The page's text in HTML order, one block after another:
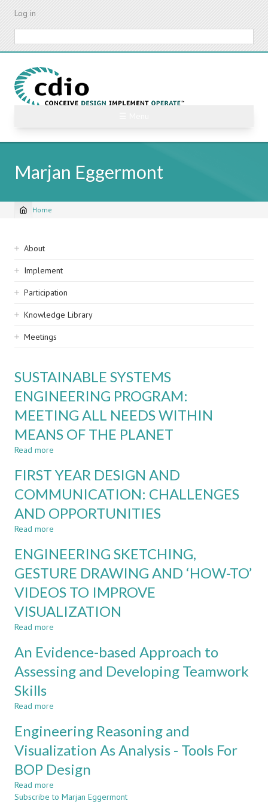
Skip
content
Log in
Marjan Eggermont
Breadcrumb
Home
Sidebar
navigation
About
Implement
Participation
Knowledge Library
Meetings
SUSTAINABLE SYSTEMS
ENGINEERING PROGRAM:
MEETING ALL NEEDS WITHIN
MEANS OF THE PLANET
Read more
SYSTEMS
PROGRAM:
MEETING
ALL
MEANS
OF
THE
PLANET
FIRST YEAR DESIGN AND
COMMUNICATION: CHALLENGES
AND OPPORTUNITIES
Read more
YEAR
AND
COMMUNICATION:
CHALLENGES
AND
ENGINEERING SKETCHING,
GESTURE DRAWING AND ‘HOW-TO’
VIDEOS TO IMPROVE
VISUALIZATION
Read more
SKETCHING,
DRAWING
TO
IMPROVE
VISUALIZATION
An Evidence-based Approach to
Assessing and Developing Teamwork
Skills
Read more
Evidence-
Approach
to
Assessing
Developing
Engineering Reasoning and
Visualization As Analysis - Tools For
BOP Design
Read more
Engineering
Subscribe to Marjan Eggermont